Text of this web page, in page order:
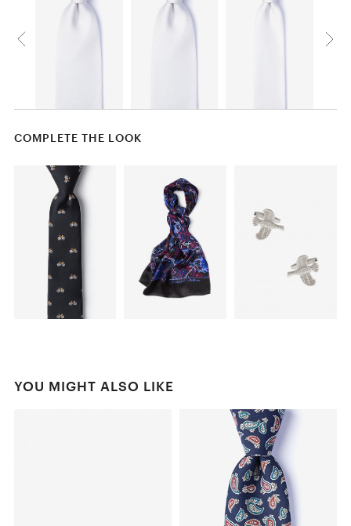
COMPLETE THE LOOK
YOU MIGHT ALSO LIKE